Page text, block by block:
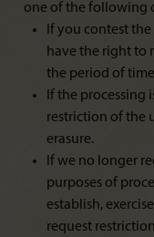
one of the following
If you contest
have the right to
the period of
If the processing
restriction of the
erasure.
If we no longer
purposes of
establish,
request